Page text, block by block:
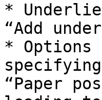
*
“Add
*
“Paper